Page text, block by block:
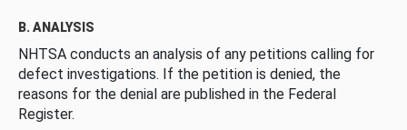
B. ANALYSIS
NHTSA conducts an analysis of any petitions calling for
defect investigations. If the petition is denied, the
reasons for the denial are published in the Federal
Register.